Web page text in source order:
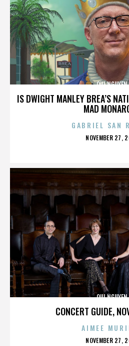
IS DWIGHT MANLEY BREA’S
MAD
QUI NGUYEN
GABRIEL SAN
POSTED
NOVEMBER 27,
CONCERT GUIDE,
QUI NGUYEN
AIMEE
POSTED
NOVEMBER 27,